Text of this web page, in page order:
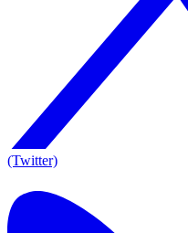
(Twitter)